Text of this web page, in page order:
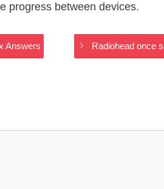
progress between devices.
Answers Radiohead once